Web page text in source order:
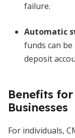
failure.
Automatic
funds can
deposit
Benefits
Businesses
For individuals,